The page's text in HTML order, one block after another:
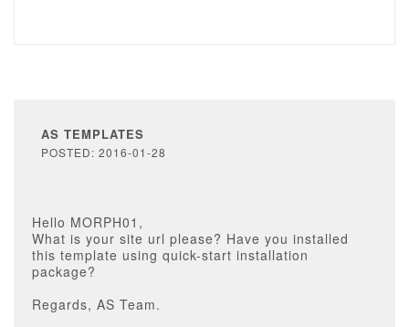
AS TEMPLATES
POSTED: 2016-01-28
Hello MORPH01,
What is your site url please? Have you installed
this template using quick-start installation
package?
Regards, AS Team.